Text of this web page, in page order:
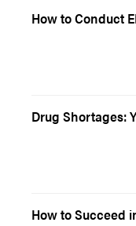
How to Conduct
Drug Shortages:
How to Succeed